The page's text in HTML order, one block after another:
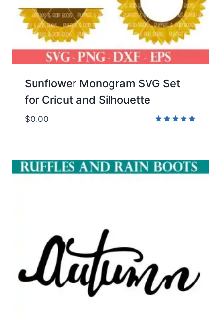
Sunflower Monogram SVG Set
for Cricut and Silhouette
$0.00